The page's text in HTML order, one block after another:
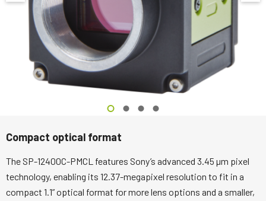
Compact optical format
The SP-12400C-PMCL features Sony’s advanced 3.45 µm pixel
technology, enabling its 12.37-megapixel resolution to fit in a
compact 1.1” optical format for more lens options and a smaller,